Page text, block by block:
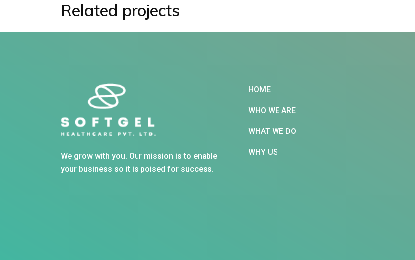
Related projects
We grow with you. Our mission is to enable
your business so it is poised for success.
HOME
WHO WE ARE
WHAT WE DO
WHY US